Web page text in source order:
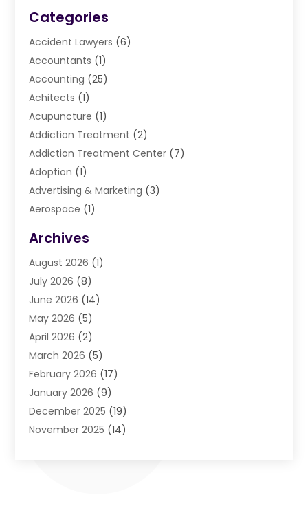
Categories
Accident Lawyers (6)
Accountants (1)
Accounting (25)
Achitects (1)
Acupuncture (1)
Addiction Treatment (2)
Addiction Treatment Center (7)
Adoption (1)
Advertising & Marketing (3)
Aerospace (1)
Air Cleaning & Purifying Equipment
Air Conditioning
Air Conditioning & Heating
Air Conditioning Contractor
Air Duct Cleaning Service
Air Quality (13)
Airport Shuttle Service
Alarm Systems(5)
Allergies (4)
Aluminum(13)
Ambulance Service(1)
Archives
August 2026 (1)
July 2026 (8)
June 2026 (14)
May 2026 (5)
April 2026 (2)
March 2026 (5)
February 2026 (17)
January 2026 (9)
December 2025 (19)
November 2025 (14)